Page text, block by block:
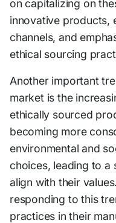
on capitalizing on
innovative products,
channels, and
ethical sourcing
Another important
market is the
ethically sourced
becoming more
environmental and
choices, leading to
align with their
responding to this
practices in their